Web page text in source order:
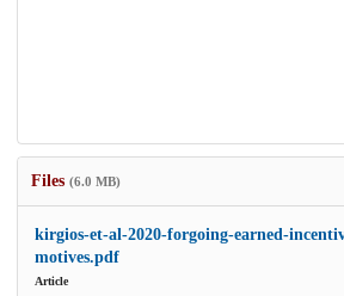
Files (6.0 MB)
kirgios-et-al-2020-forgoing-earned-
motives.pdf
Article